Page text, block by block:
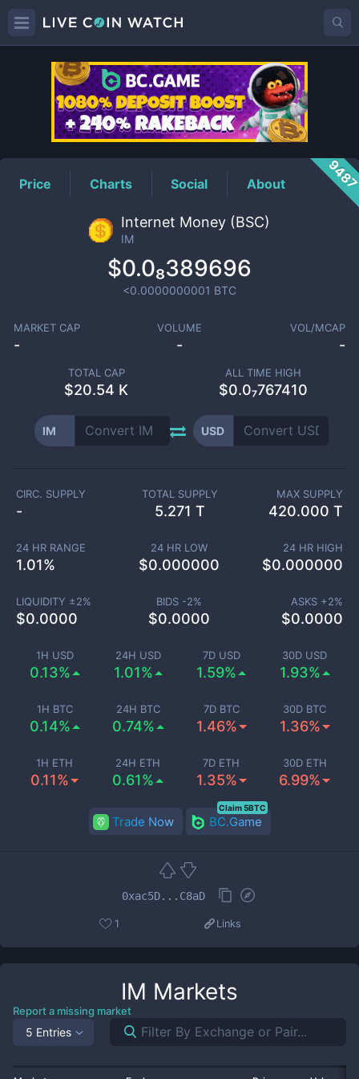
IMPrice
Price Charts Social About
Internet Money (BSC)
IM
$0.0₈389696
<0.0000000001 BTC
MARKET CAP
-
VOLUME
-
VOL/MCAP
-
TOTAL CAP
$20.54 K
ALL TIME HIGH
$0.0₇767410
IM USD
1H USD
0.13%
24H USD
1.01%
7D USD
1.59%
30D USD
1.93%
1H BTC
0.14%
24H BTC
0.74%
7D BTC
1.46%
30D BTC
1.36%
1H ETH
0.11%
24H ETH
0.61%
7D ETH
1.35%
30D ETH
6.99%
CIRC. SUPPLY
-
TOTAL SUPPLY
5.271 T
MAX SUPPLY
420.000 T
24 HR RANGE
1.01%
24 HR LOW
$0.000000
24 HR HIGH
$0.000000
LIQUIDITY ±2%
$0.0000
BIDS -2%
$0.0000
ASKS +2%
$0.0000
Trade Now BC.Game
Claim 5BTC
0xac5D...C8aD
1 Links
IM Markets
Report a missing market
5 Entries